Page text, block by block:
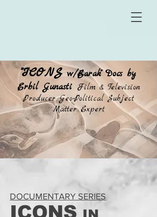
"ICONS w/Barak" Docs by
Erbil Gunasti Film & Television
Producer Geo-Political Subject
Matter Expert
DOCUMENTARY SERIES
ICONS